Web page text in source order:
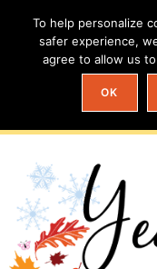
To help personalize
safer experience,
agree to allow us
OK